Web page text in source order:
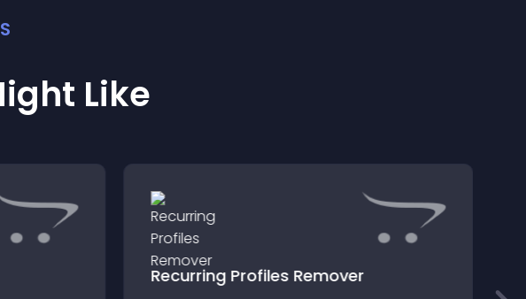
S
Like
Recurring Profiles Remover